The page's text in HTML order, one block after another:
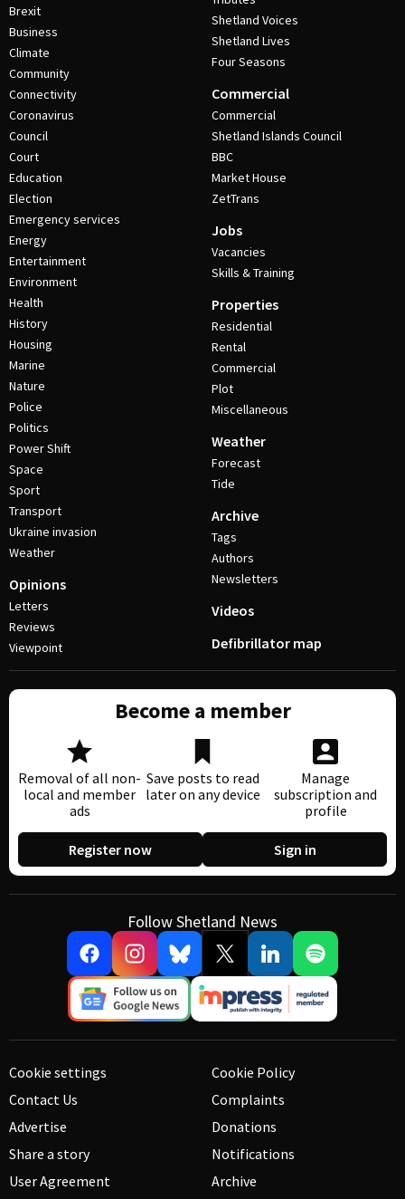
Brexit
Business
Climate
Community
Connectivity
Coronavirus
Council
Court
Education
Election
Emergency services
Energy
Entertainment
Environment
Health
History
Housing
Marine
Nature
Police
Politics
Power Shift
Space
Sport
Transport
Ukraine invasion
Weather
Opinions
Letters
Reviews
Viewpoint
Shetland Voices
Shetland Lives
Four Seasons
Commercial
Commercial
Shetland Islands Council
BBC
Market House
ZetTrans
Jobs
Vacancies
Skills & Training
Properties
Residential
Rental
Commercial
Plot
Miscellaneous
Weather
Forecast
Tide
Archive
Tags
Authors
Newsletters
Videos
Defibrillator map
Become a member
Removal of all non-
local and member
ads
Save posts to read
later on any device
Manage
subscription and
profile
Register now Sign in
Follow Shetland News
Cookie settings
Contact Us
Advertise
Share a story
User Agreement
Cookie Policy
Complaints
Donations
Notifications
Archive